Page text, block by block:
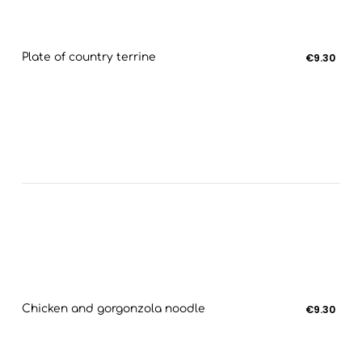
Plate of country terrine €9.30
Chicken and gorgonzola noodle €9.30